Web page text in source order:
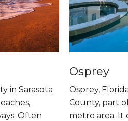
in Sarasota
Often
Osprey
Osprey,
County, part
metro area. It